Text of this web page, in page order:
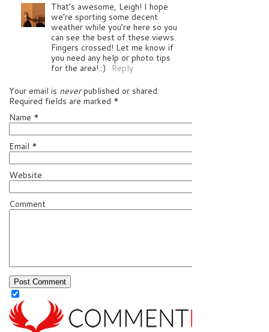
That’s awesome, Leigh! I hope
we’re sporting some decent
weather while you’re here so you
can see the best of these views.
Fingers crossed! Let me know if
you need any help or photo tips
for the area! :)
Reply
Your email is neverpublished or shared.
Required fields are marked *
Name *
Email *
Website
Comment